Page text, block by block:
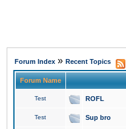
Forum Index » Recent Topics
Forum Name
Test ROFL
Test Sup bro